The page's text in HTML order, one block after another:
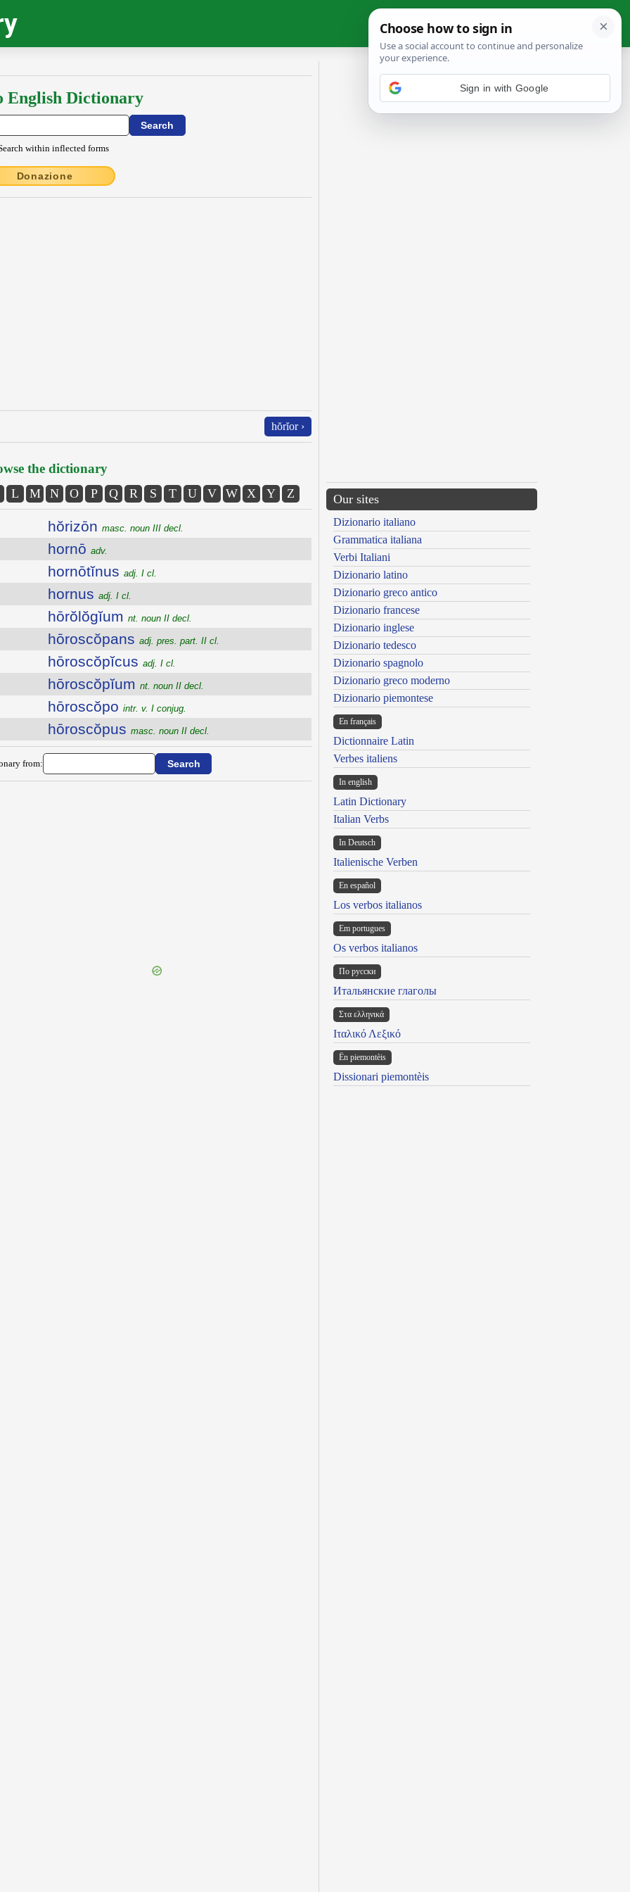
English Dictionary
within inflected forms
Donazione
hŏrĭor ›
the dictionary
L M N O P Q R S T U V W X Y Z
hŏrizōn masc. noun III decl.
hornō adv.
hornōtĭnus adj. I cl.
hornus adj. I cl.
hōrŏlŏgĭum nt. noun II decl.
hōroscŏpans adj. pres. part. II cl.
hōroscŏpĭcus adj. I cl.
hōroscŏpĭum nt. noun II decl.
hōroscŏpo intr. v. I conjug.
hōroscŏpus masc. noun II decl.
from:
Our sites
Dizionario italiano
Grammatica italiana
Verbi Italiani
Dizionario latino
Dizionario greco antico
Dizionario francese
Dizionario inglese
Dizionario tedesco
Dizionario spagnolo
Dizionario greco moderno
Dizionario piemontese
En français
Dictionnaire Latin
Verbes italiens
In english
Latin Dictionary
Italian Verbs
In Deutsch
Italienische Verben
En español
Los verbos italianos
Em portugues
Os verbos italianos
По русски
Итальянские глаголы
Στα ελληνικά
Ιταλικό Λεξικό
Ën piemontèis
Dissionari piemontèis
Sign in with Google